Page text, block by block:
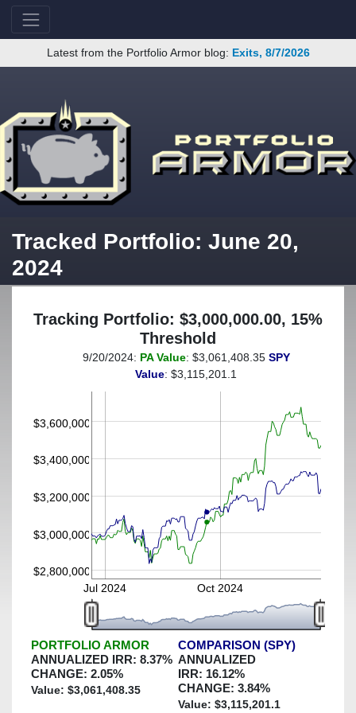
Latest from the Portfolio Armor blog: Exits, 8/7/2026
Tracked Portfolio: June 20,
2024
Tracking Portfolio: $3,000,000.00, 15%
Threshold
(This portfolio was hedged against a greater-than-15%
decline)
$2,800,000
$3,000,000
$3,200,000
$3,400,000
$3,600,000
Jul 2024 Oct 2024
9/20/2024: PA Value: $3,061,408.35 SPY
Value: $3,115,201.1
PORTFOLIO ARMOR
ANNUALIZED IRR: 8.37%
CHANGE: 2.05%
Value: $3,061,408.35
COMPARISON (SPY)
ANNUALIZED
IRR: 16.12%
CHANGE: 3.84%
Value: $3,115,201.1